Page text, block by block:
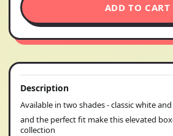
ADD TO CART
Description
Available in two shades - classic white
and the perfect fit make this elevated
collection